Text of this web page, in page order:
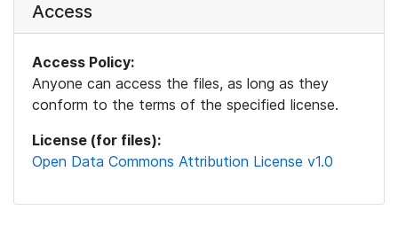
Access
Access Policy:
Anyone can access the files, as long as they
conform to the terms of the specified license.
License (for files):
Open Data Commons Attribution License v1.0